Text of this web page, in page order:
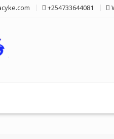
+254733644081